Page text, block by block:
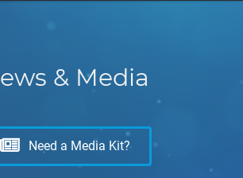
& Media
Need a Media Kit?